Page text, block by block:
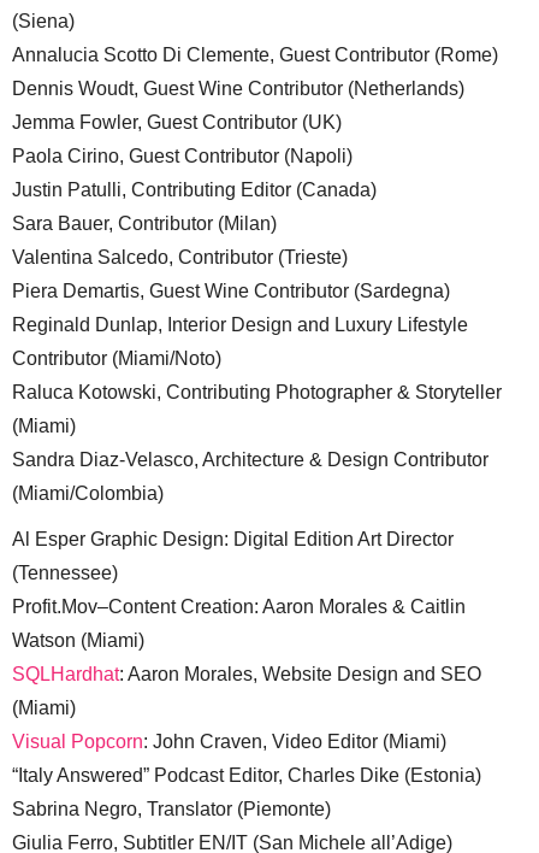
(Siena)
Annalucia Scotto Di Clemente, Guest Contributor (Rome)
Dennis Woudt, Guest Wine Contributor (Netherlands)
Jemma Fowler, Guest Contributor (UK)
Paola Cirino, Guest Contributor (Napoli)
Justin Patulli, Contributing Editor (Canada)
Sara Bauer, Contributor (Milan)
Valentina Salcedo, Contributor (Trieste)
Piera Demartis, Guest Wine Contributor (Sardegna)
Reginald Dunlap, Interior Design and Luxury Lifestyle
Contributor (Miami/Noto)
Raluca Kotowski, Contributing Photographer & Storyteller
(Miami)
Sandra Diaz-Velasco, Architecture & Design Contributor
(Miami/Colombia)
Al Esper Graphic Design: Digital Edition Art Director
(Tennessee)
Profit.Mov–Content Creation: Aaron Morales & Caitlin
Watson (Miami)
SQLHardhat: Aaron Morales, Website Design and SEO
(Miami)
Visual Popcorn: John Craven, Video Editor (Miami)
“Italy Answered” Podcast Editor, Charles Dike (Estonia)
Sabrina Negro, Translator (Piemonte)
Giulia Ferro, Subtitler EN/IT (San Michele all’Adige)